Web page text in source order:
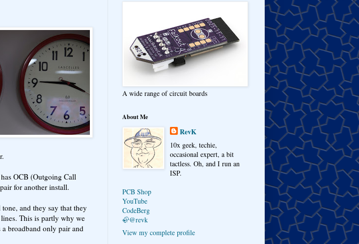
OCB (Outgoing Call
for another install.
and they say that they
This is partly why we
a broadband only pair and
A wide range of circuit boards
About Me
RevK
10x geek, techie,
occasional expert, a bit
tactless. Oh, and I run an
ISP.
PCB Shop
YouTube
CodeBerg
🦣@revk
View my complete profile